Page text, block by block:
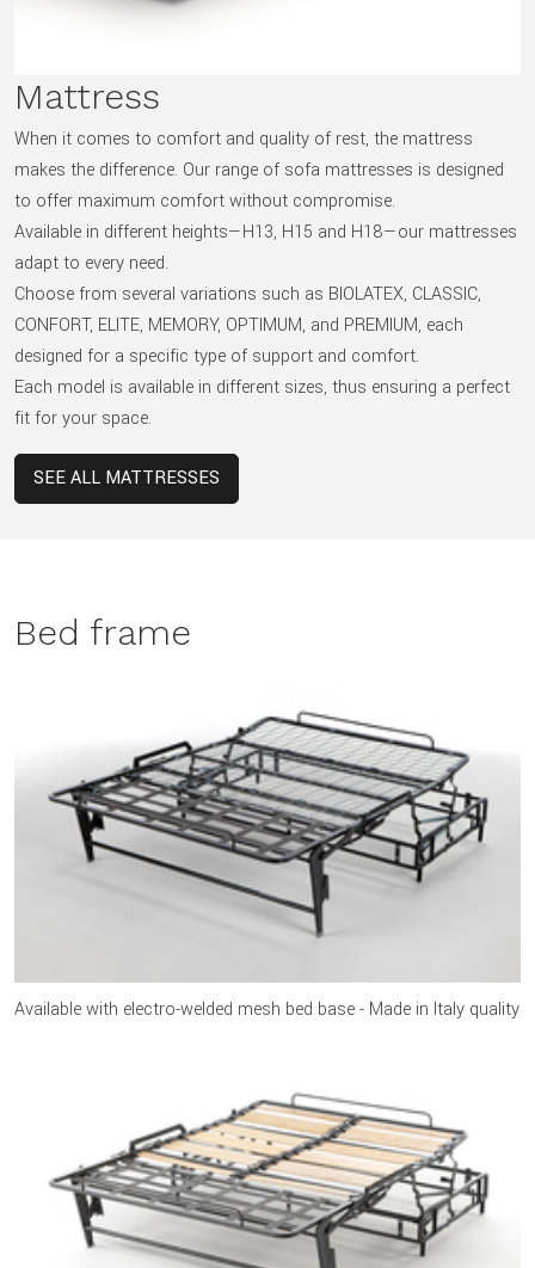
Mattress
When it comes to comfort and quality of rest, the mattress
makes the difference. Our range of sofa mattresses is designed
to offer maximum comfort without compromise.
Available in different heights—H13, H15 and H18—our mattresses
adapt to every need.
Choose from several variations such as BIOLATEX, CLASSIC,
CONFORT, ELITE, MEMORY, OPTIMUM, and PREMIUM, each
designed for a specific type of support and comfort.
Each model is available in different sizes, thus ensuring a perfect
fit for your space.
SEE ALL MATTRESSES
Bed frame
Available with electro-welded mesh bed base - Made in Italy quality